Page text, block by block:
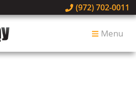
(972) 702-0011
Menu